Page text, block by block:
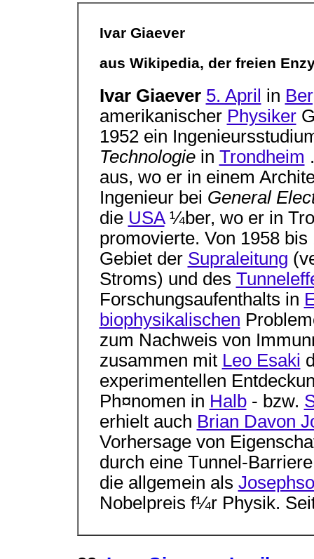
Ivar Giaever
aus Wikipedia, der freien
Ivar Giaever 5. April in
amerikanischer Physiker
1952 ein
Technologie in Trondheim
aus, wo er in einem
Ingenieur bei General
die USA¼ber, wo er in
promovierte. Von 1958
Gebiet der Supraleitung
Stroms) und des
Forschungsaufenthalts in
biophysikalischen
zum Nachweis von
zusammen mit Leo Esaki
experimentellen
Ph¤nomen in Halb- bzw.
erhielt auch Brian Davon
Vorhersage von
durch eine Tunnel-
die allgemein als
Nobelpreis f¼r Physik.